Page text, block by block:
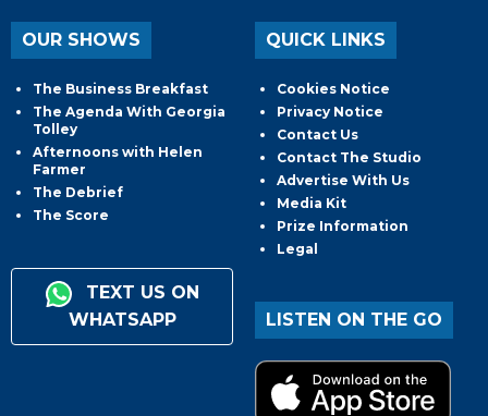
OUR SHOWS
The Business Breakfast
The Agenda With Georgia
Tolley
Afternoons with Helen
Farmer
The Debrief
The Score
TEXT US ON
WHATSAPP
QUICK LINKS
Cookies Notice
Privacy Notice
Contact Us
Contact The Studio
Advertise With Us
Media Kit
Prize Information
Legal
LISTEN ON THE GO